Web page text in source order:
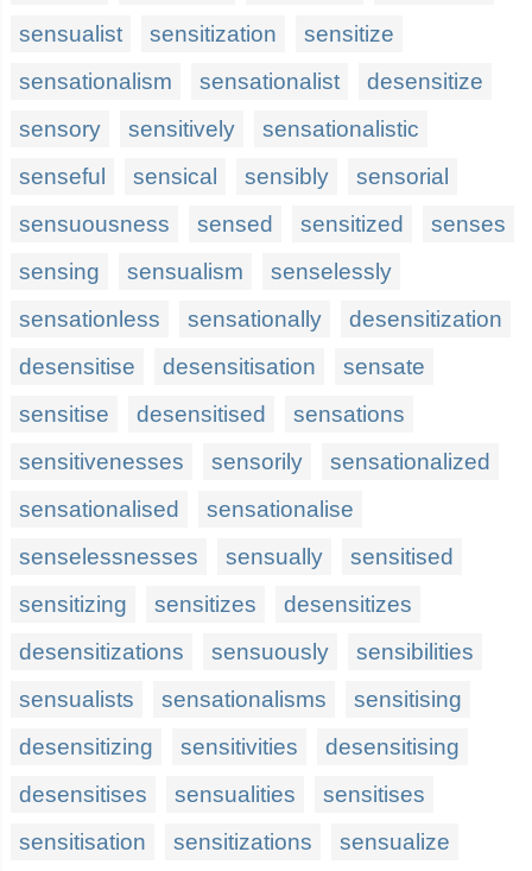
sensualist
sensitization
sensitize
sensationalism
sensationalist
desensitize
sensory
sensitively
sensationalistic
senseful
sensical sensibly
sensorial
sensuousness
sensed sensitized
senses
sensing
sensualism
senselessly
sensationless
sensationally
desensitization
desensitise
desensitisation
sensate
sensitise
desensitised
sensations
sensitivenesses
sensorily
sensationalized
sensationalised
sensationalise
senselessnesses
sensually
sensitised
sensitizing
sensitizes
desensitizes
desensitizations
sensuously
sensibilities
sensualists
sensationalisms
sensitising
desensitizing
sensitivities
desensitising
desensitises
sensualities
sensitises
sensitisation
sensitizations
sensualize